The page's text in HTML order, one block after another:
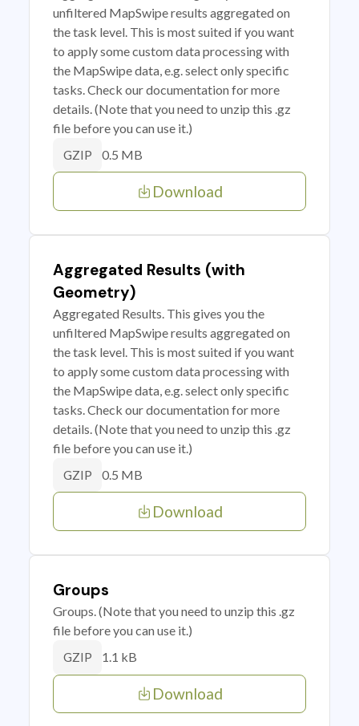
unfiltered MapSwipe results aggregated on
the task level. This is most suited if you want
to apply some custom data processing with
the MapSwipe data, e.g. select only specific
tasks. Check our documentation for more
details. (Note that you need to unzip this .gz
file before you can use it.)
GZIP 0.5 MB
Download
Aggregated Results (with
Geometry)
Aggregated Results. This gives you the
unfiltered MapSwipe results aggregated on
the task level. This is most suited if you want
to apply some custom data processing with
the MapSwipe data, e.g. select only specific
tasks. Check our documentation for more
details. (Note that you need to unzip this .gz
file before you can use it.)
GZIP 0.5 MB
Download
Groups
Groups. (Note that you need to unzip this .gz
file before you can use it.)
GZIP 1.1 kB
Download